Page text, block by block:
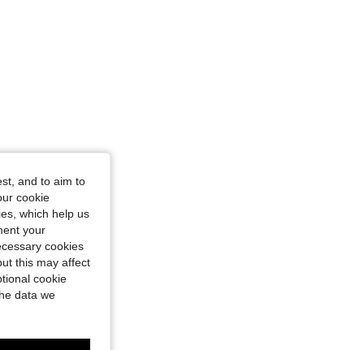
and to aim to
cookie
which help us
your
cookies
this may affect
cookie
data we